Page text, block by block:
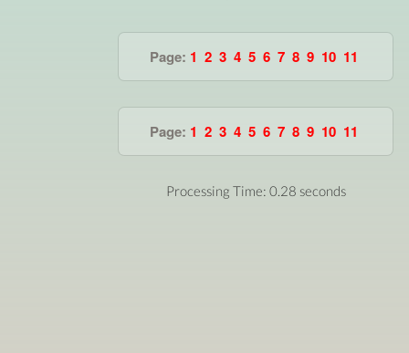
Page: 1 2 3 4 5 6 7 8 9 10 11
Page: 1 2 3 4 5 6 7 8 9 10 11
Processing Time: 0.28 seconds